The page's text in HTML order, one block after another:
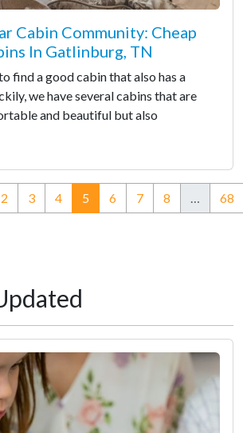
Cabin Community: Cheap
In Gatlinburg, TN
find a good cabin that also has a
we have several cabins that are
and beautiful but also
2 3 4 5(current)
6 7 8 … 68